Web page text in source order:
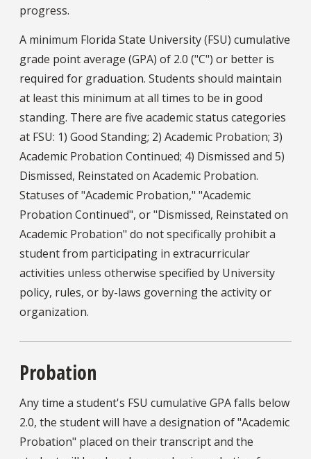
progress.
A minimum Florida State University (FSU) cumulative
grade point average (GPA) of 2.0 ("C") or better is
required for graduation. Students should maintain
at least this minimum at all times to be in good
standing. There are five academic status categories
at FSU: 1) Good Standing; 2) Academic Probation; 3)
Academic Probation Continued; 4) Dismissed and 5)
Dismissed, Reinstated on Academic Probation.
Statuses of "Academic Probation," "Academic
Probation Continued", or "Dismissed, Reinstated on
Academic Probation" do not specifically prohibit a
student from participating in extracurricular
activities unless otherwise specified by University
policy, rules, or by-laws governing the activity or
organization.
Probation
Any time a student's FSU cumulative GPA falls below
2.0, the student will have a designation of "Academic
Probation" placed on their transcript and the